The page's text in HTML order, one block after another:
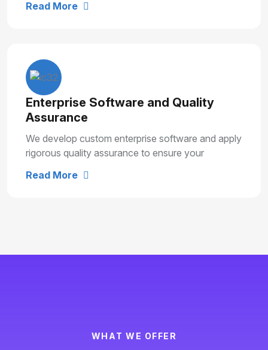
experiences.
Read More
Enterprise Software and Quality
Assurance
We develop custom enterprise software and apply
rigorous quality assurance to ensure your
term growth.
Read More
WH AT W E OFFE R